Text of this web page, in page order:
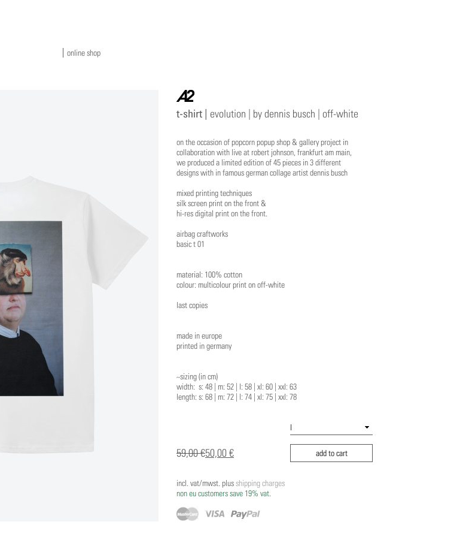
online shop
a2
t-shirt | evolution | by dennis busch | off-white
on the occasion of popcorn popup shop & gallery project in
collaboration with live at robert johnson, frankfurt am main,
we produced a limited edition of 45 pieces in 3 different
designs with in famous german collage artist dennis busch
mixed printing techniques
silk screen print on the front &
hi-res digital print on the front.
airbag craftworks
basic t 01
material: 100% cotton
colour: multicolour print on off-white
last copies
made in europe
printed in germany
~sizing (in cm)
width: s: 48 | m: 52 | l: 58 | xl: 60 | xxl: 63
length: s: 68 | m: 72 | l: 74 | xl: 75 | xxl: 78
59,00 €50,00 € add to cart
incl. vat/mwst. plusshipping charges
non eu customers save 19% vat.